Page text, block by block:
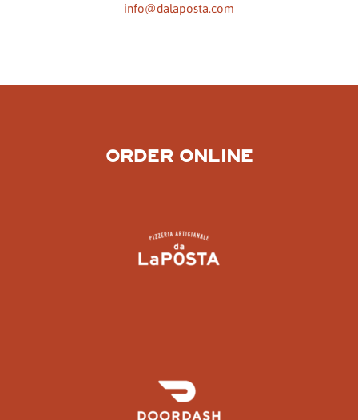
info@dalaposta.com
ORDER ONLINE